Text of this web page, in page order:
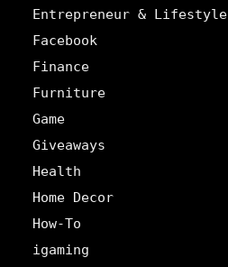
Entrepreneur & Lifestyle
Facebook
Finance
Furniture
Game
Giveaways
Health
Home Decor
How-To
igaming